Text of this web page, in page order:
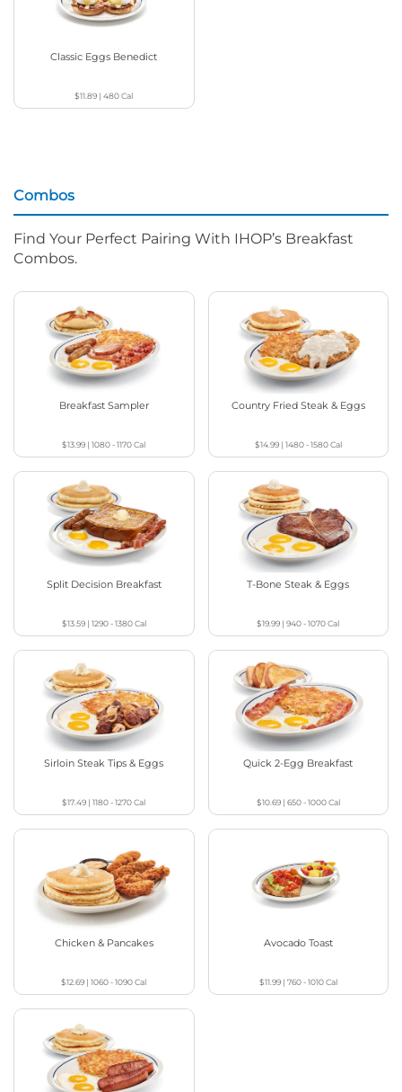
Classic Eggs Benedict
$11.89 |480Cal
Combos
Find Your Perfect Pairing With IHOP’s Breakfast
Combos.
Breakfast Sampler
$13.99 |1080 - 1170Cal
Country Fried Steak & Eggs
$14.99| 1480 - 1580Cal
Split Decision Breakfast
$13.59| 1290 - 1380Cal
T-Bone Steak & Eggs
$19.99 |940 - 1070Cal
Sirloin Steak Tips & Eggs
$17.49 |1180 - 1270Cal
Quick 2-Egg Breakfast
$10.69| 650 - 1000Cal
Chicken & Pancakes
$12.69 |1060 - 1090Cal
Avocado Toast
$11.99| 760 - 1010Cal